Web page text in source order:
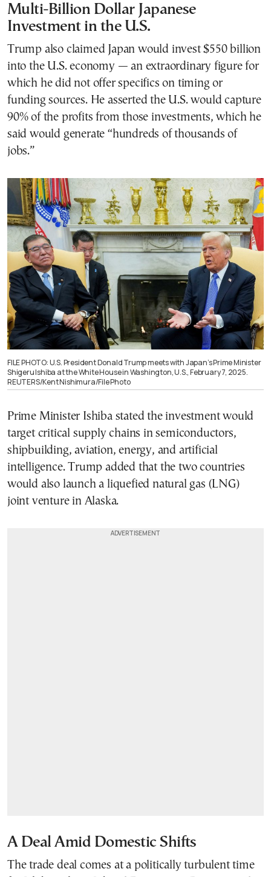
Multi-Billion Dollar Japanese
Investment in the U.S.
Trump also claimed Japan would invest $550 billion
into the U.S. economy — an extraordinary figure for
which he did not offer specifics on timing or
funding sources. He asserted the U.S. would capture
90% of the profits from those investments, which he
said would generate “hundreds of thousands of
jobs.”
FILE PHOTO: U.S. President Donald Trump meets with Japan’s Prime Minister
Shigeru Ishiba at the White House in Washington, U.S., February 7, 2025.
REUTERS/Kent Nishimura/File Photo
Prime Minister Ishiba stated the investment would
target critical supply chains in semiconductors,
shipbuilding, aviation, energy, and artificial
intelligence. Trump added that the two countries
would also launch a liquefied natural gas (LNG)
joint venture in Alaska.
A Deal Amid Domestic Shifts
The trade deal comes at a politically turbulent time